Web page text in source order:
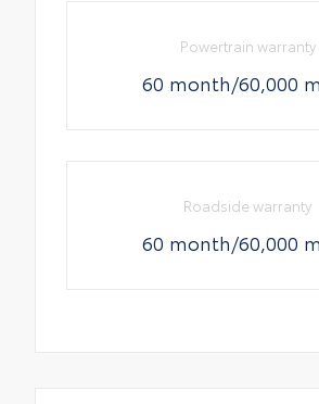
Powertrain warranty
60 month/60,000
Roadside warranty
60 month/60,000